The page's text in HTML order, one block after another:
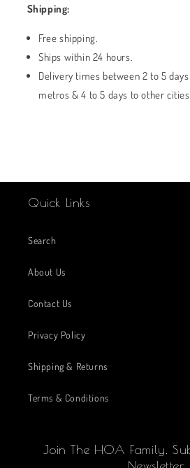
Shipping:
Free shipping.
Ships within 24 hours.
Delivery times between 2 to 5
metros & 4 to 5 days to other
Quick Links
Search
About Us
Contact Us
Privacy Policy
Shipping & Returns
Terms & Conditions
Join The HOA Family.